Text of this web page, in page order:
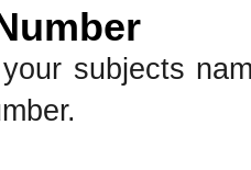
subjects